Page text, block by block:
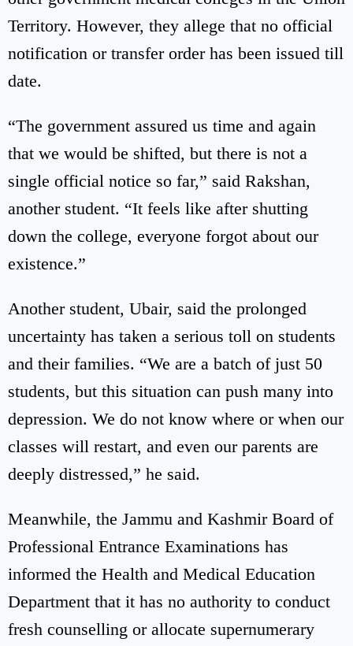
Territory. However, they allege that no official
notification or transfer order has been issued till
date.
“The government assured us time and again
that we would be shifted, but there is not a
single official notice so far,” said Rakshan,
another student. “It feels like after shutting
down the college, everyone forgot about our
existence.”
Another student, Ubair, said the prolonged
uncertainty has taken a serious toll on students
and their families. “We are a batch of just 50
students, but this situation can push many into
depression. We do not know where or when our
classes will restart, and even our parents are
deeply distressed,” he said.
Meanwhile, the Jammu and Kashmir Board of
Professional Entrance Examinations has
informed the Health and Medical Education
Department that it has no authority to conduct
fresh counselling or allocate supernumerary